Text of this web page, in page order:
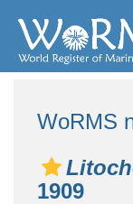
WoRMS
1909